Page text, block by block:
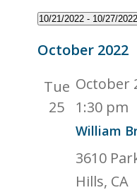
10/21/2022 - 10/27/2022
date.
October 2022
Tue
25
William
October
1:30 pm
3610
Hills, CA